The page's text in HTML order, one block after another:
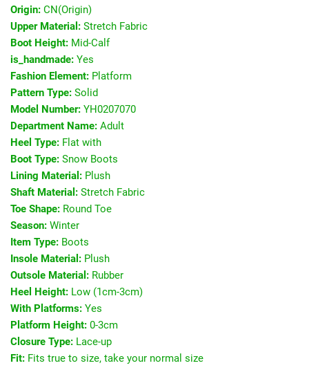
Origin: CN(Origin)
Upper Material: Stretch Fabric
Boot Height: Mid-Calf
is_handmade: Yes
Fashion Element: Platform
Pattern Type: Solid
Model Number: YH0207070
Department Name: Adult
Heel Type: Flat with
Boot Type: Snow Boots
Lining Material: Plush
Shaft Material: Stretch Fabric
Toe Shape: Round Toe
Season: Winter
Item Type: Boots
Insole Material: Plush
Outsole Material: Rubber
Heel Height: Low (1cm-3cm)
With Platforms: Yes
Platform Height: 0-3cm
Closure Type: Lace-up
Fit: Fits true to size, take your normal size